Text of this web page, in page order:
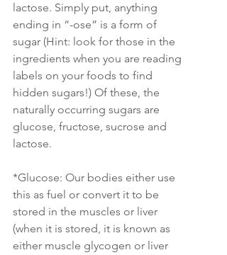
lactose. Simply put, anything
ending in “-ose” is a form of
sugar (Hint: look for those in the
ingredients when you are reading
labels on your foods to find
hidden sugars!) Of these, the
naturally occurring sugars are
glucose, fructose, sucrose and
lactose.
*Glucose: Our bodies either use
this as fuel or convert it to be
stored in the muscles or liver
(when it is stored, it is known as
either muscle glycogen or liver